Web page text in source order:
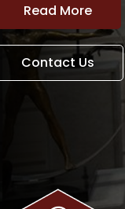
Read More
Contact Us